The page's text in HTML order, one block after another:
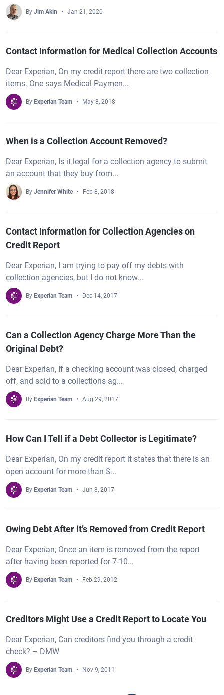
By Jim Akin Jan 21, 2020
Contact Information for Medical Collection Accounts
Dear Experian, On my credit report there are two collection
items. One says Medical Paymen...
By Experian Team May 8, 2018
When is a Collection Account Removed?
Dear Experian, Is it legal for a collection agency to submit
an account that they buy from...
By Jennifer White Feb 8, 2018
Contact Information for Collection Agencies on
Credit Report
Dear Experian, I am trying to pay off my debts with
collection agencies, but I do not know...
By Experian Team Dec 14, 2017
Can a Collection Agency Charge More Than the
Original Debt?
Dear Experian, If a checking account was closed, charged
off, and sold to a collections ag...
By Experian Team Aug 29, 2017
How Can I Tell if a Debt Collector is Legitimate?
Dear Experian, On my credit report it states that there is an
open account for more than $...
By Experian Team Jun 8, 2017
Owing Debt After it’s Removed from Credit Report
Dear Experian, Once an item is removed from the report
after having been reported for 7-10...
By Experian Team Feb 29, 2012
Creditors Might Use a Credit Report to Locate You
Dear Experian, Can creditors find you through a credit
check? – DMW
By Experian Team Nov 9, 2011